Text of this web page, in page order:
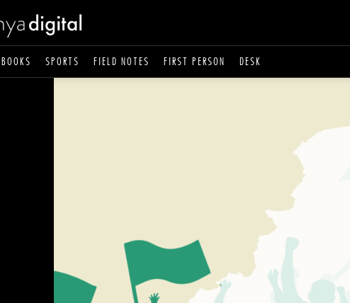
BOOKS SPORTS FIELD NOTES FIRST PERSON DESK